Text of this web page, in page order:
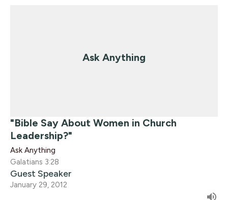
Ask Anything
"Bible Say About Women in Church
Leadership?"
Ask Anything
Galatians 3:28
Guest Speaker
January 29, 2012